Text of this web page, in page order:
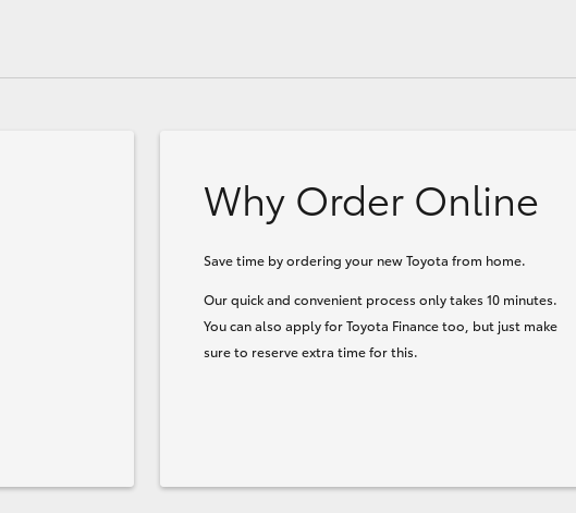
Why Order Online
Save time by ordering your new Toyota from home.
Our quick and convenient process only takes 10 minutes.
You can also apply for Toyota Finance too, but just make
sure to reserve extra time for this.